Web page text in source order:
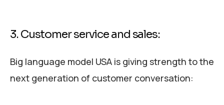
3. Customer service and sales:
Big language model USA is giving strength to the
next generation of customer conversation: